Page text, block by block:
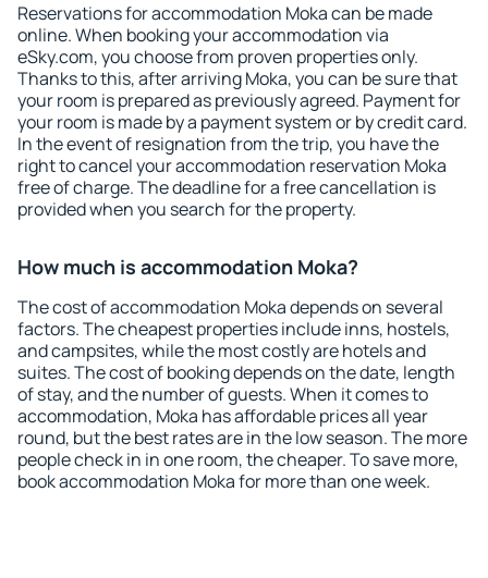
Reservations for accommodation Moka can be made
online. When booking your accommodation via
eSky.com, you choose from proven properties only.
Thanks to this, after arriving Moka, you can be sure that
your room is prepared as previously agreed. Payment for
your room is made by a payment system or by credit card.
In the event of resignation from the trip, you have the
right to cancel your accommodation reservation Moka
free of charge. The deadline for a free cancellation is
provided when you search for the property.
How much is accommodation Moka?
The cost of accommodation Moka depends on several
factors. The cheapest properties include inns, hostels,
and campsites, while the most costly are hotels and
suites. The cost of booking depends on the date, length
of stay, and the number of guests. When it comes to
accommodation, Moka has affordable prices all year
round, but the best rates are in the low season. The more
people check in in one room, the cheaper. To save more,
book accommodation Moka for more than one week.